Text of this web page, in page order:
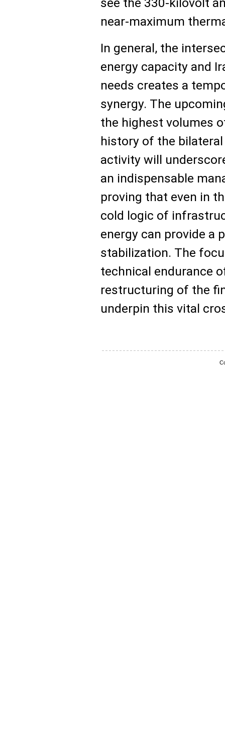
see the 330-kilovolt
near-maximum
In general, the
energy capacity and
needs creates a
synergy. The
the highest volumes
history of the
activity will
an indispensable
proving that even in
cold logic of
energy can provide a
stabilization. The
technical endurance
restructuring of the
underpin this vital